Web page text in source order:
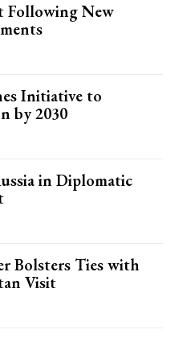
Following New
Initiative to
by 2030
in Diplomatic
Bolsters Ties with
Visit